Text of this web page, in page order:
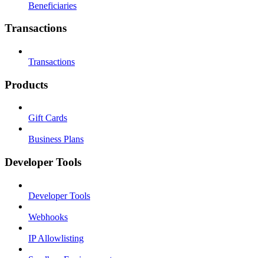
Beneficiaries
Transactions
Transactions
Products
Gift Cards
Business Plans
Developer Tools
Developer Tools
Webhooks
IP Allowlisting